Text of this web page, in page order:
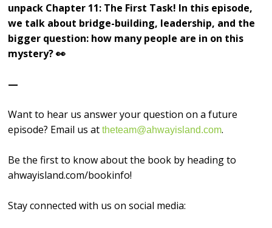
unpack Chapter 11: The First Task! In this episode,
we talk about bridge-building, leadership, and the
bigger question: how many people are in on this
mystery? 👀
—
Want to hear us answer your question on a future
episode? Email us attheteam@ahwayisland.com.
Be the first to know about the book by heading to
ahwayisland.com/bookinfo!
Stay connected with us on social media: